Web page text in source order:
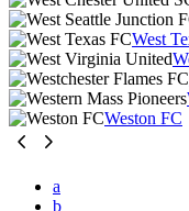
West
Weston FC
a
b